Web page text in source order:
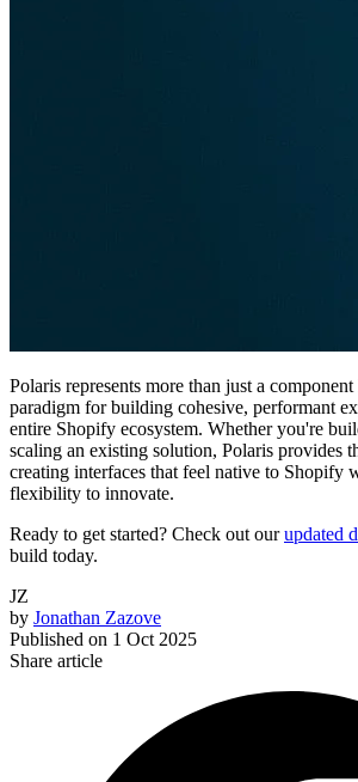
Polaris represents more than just a
paradigm for building cohesive, performant
entire Shopify ecosystem. Whether you're
scaling an existing solution, Polaris provides
creating interfaces that feel native to Shopify
flexibility to innovate.
Ready to get started? Check out ourupdated
build today.
JZ
by Jonathan Zazove
Published on 1 Oct 2025
Share article